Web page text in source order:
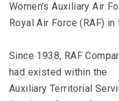
Women’s Auxiliary Air
Royal Air Force (RAF) in
Since 1938, RAF
had existed within the
Auxiliary Territorial